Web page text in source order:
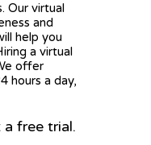
Our virtual
and
help you
a virtual
offer
hours a day,
free trial.